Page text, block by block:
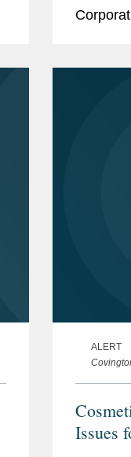
ALERT
Issues